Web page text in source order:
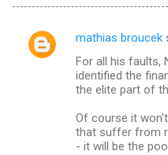
C
mathias broucek
For all his faults,
identified the
the elite part of
Of course it
that suffer from
- it will be the